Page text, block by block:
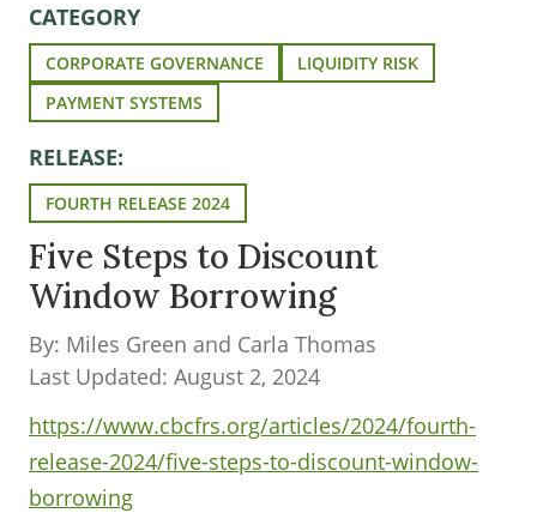
CATEGORY
CORPORATE GOVERNANCE
LIQUIDITY RISK
PAYMENT SYSTEMS
RELEASE:
FOURTH RELEASE 2024
Five Steps to Discount
Window Borrowing
By: Miles Green and Carla Thomas
Last Updated: August 2, 2024
https://www.cbcfrs.org/articles/2024/fourth-
release-2024/five-steps-to-discount-window-
borrowing